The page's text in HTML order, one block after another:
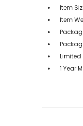
Item
Item
Limited
1 Year